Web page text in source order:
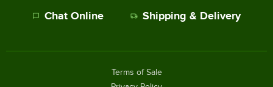
Chat Online Shipping & Delivery
Terms of Sale